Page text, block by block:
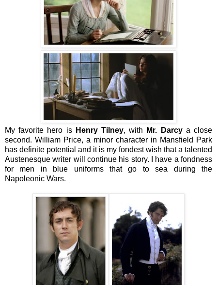
My favorite hero is Henry Tilney, with Mr. Darcya close
second. William Price, a minor character in Mansfield Park
has definite potential and it is my fondest wish that a talented
Austenesque writer will continue his story. I have a fondness
for men in blue uniforms that go to sea during the
Napoleonic Wars.